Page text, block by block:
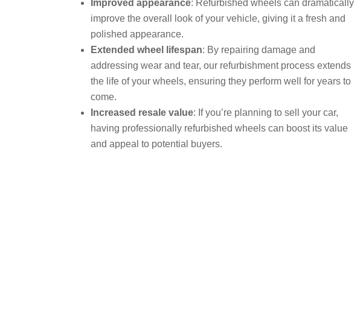
Improved appearance: Refurbished wheels can dramatically
improve the overall look of your vehicle, giving it a fresh and
polished appearance.
Extended wheel lifespan: By repairing damage and
addressing wear and tear, our refurbishment process extends
the life of your wheels, ensuring they perform well for years to
come.
Increased resale value: If you’re planning to sell your car,
having professionally refurbished wheels can boost its value
and appeal to potential buyers.